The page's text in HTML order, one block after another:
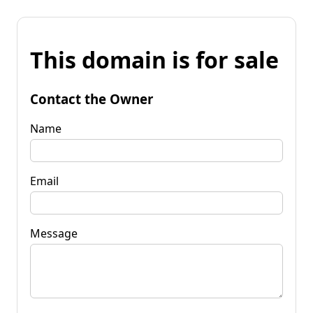
This domain is for sale
Contact the Owner
Name
Email
Message